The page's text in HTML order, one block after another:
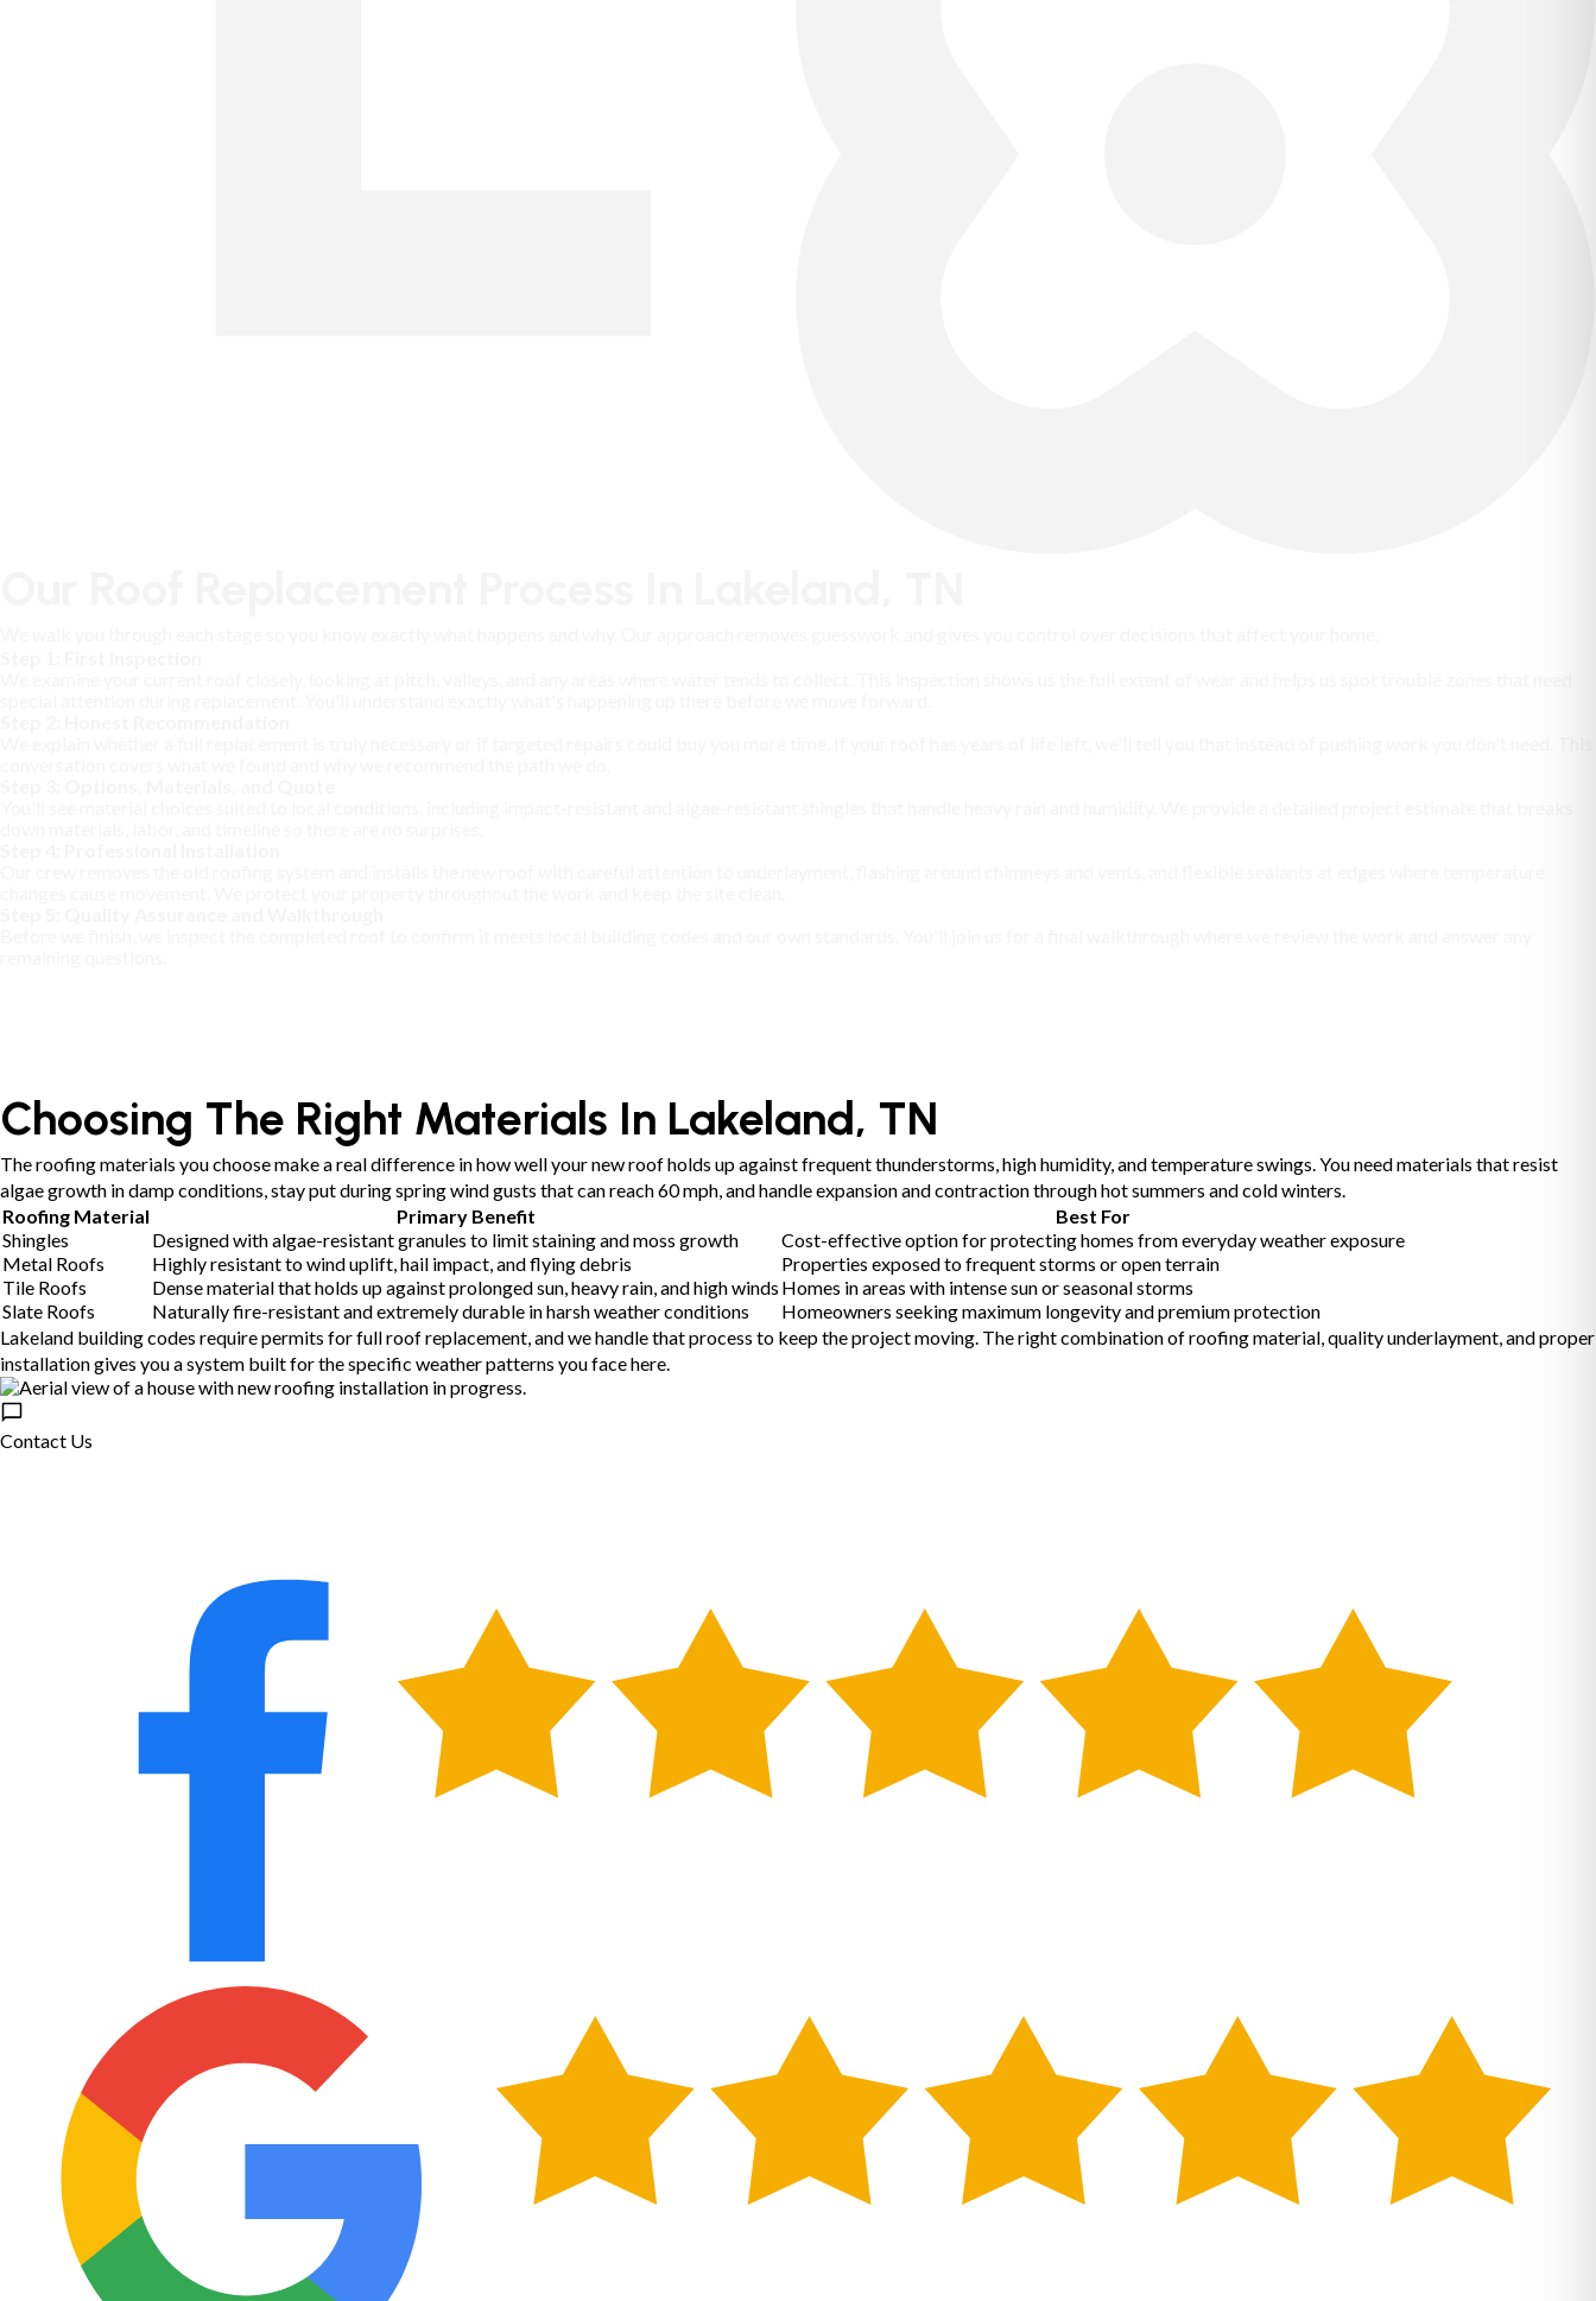
Choosing The Right Materials In Lakeland, TN
The roofing materials you choose make a real difference in how well your new roof holds up against frequent thunderstorms, high humidity, and temperature swings. You need materials that resist
algae growth in damp conditions, stay put during spring wind gusts that can reach 60 mph, and handle expansion and contraction through hot summers and cold winters.
Roofing Material
Primary Benefit
Best For
Shingles
Designed with algae-resistant granules to limit staining and moss growth
Cost-effective option for protecting homes from everyday weather exposure
Metal Roofs
Highly resistant to wind uplift, hail impact, and flying debris
Properties exposed to frequent storms or open terrain
Tile Roofs
Dense material that holds up against prolonged sun, heavy rain, and high winds Homes in areas with intense sun or seasonal storms
Slate Roofs
Naturally fire-resistant and extremely durable in harsh weather conditions
Homeowners seeking maximum longevity and premium protection
Lakeland building codes require permits for full roof replacement, and we handle that process to keep the project moving. The right combination of roofing material, quality underlayment, and proper
installation gives you a system built for the specific weather patterns you face here.
Contact Us